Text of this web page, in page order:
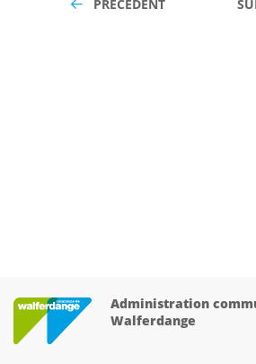
PRÉCÉDENT
Administration
Walferdange